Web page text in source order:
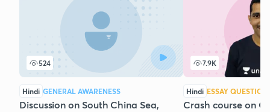
524
Hindi GENERAL AWARENESS
Discussion on South China Sea,
7.9K
Hindi ESSAY
Crash course on